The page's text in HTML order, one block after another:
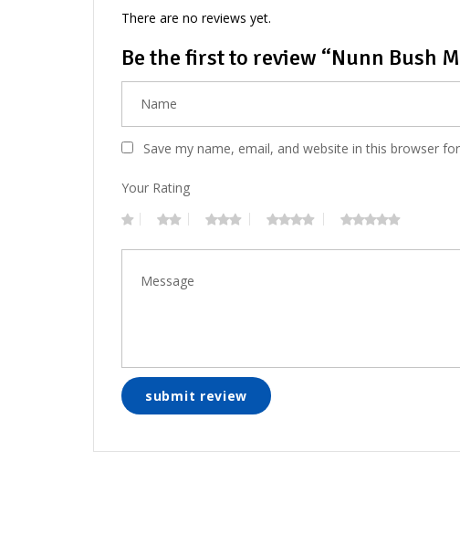
There are no reviews yet.
Be the first to review “Nunn Bush
Save my name, email, and website in this browser
Your Rating